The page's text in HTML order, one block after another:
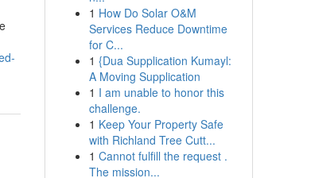
1 How Do Solar O&M
Services Reduce Downtime
for C...
1 {Dua Supplication Kumayl:
A Moving Supplication
1 I am unable to honor this
challenge.
1 Keep Your Property Safe
with Richland Tree Cutt...
1 Cannot fulfill the request .
The mission...